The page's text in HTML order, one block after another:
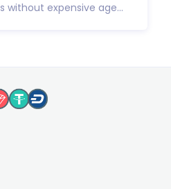
without expensive age...